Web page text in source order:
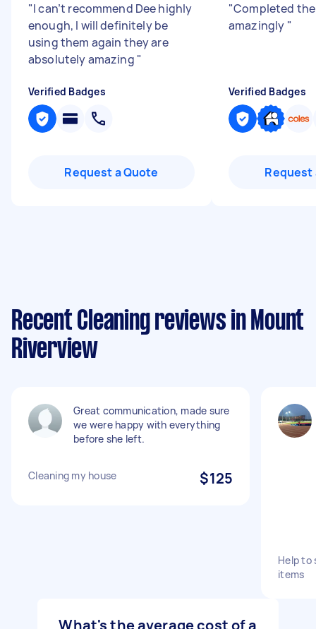
"I can’t recommend Dee highly
enough, I will definitely be
using them again they are
absolutely amazing "
Verified Badges
Request a Quote
"Completed
amazingly "
Verified Badges
Request
Recent Cleaning reviews in Mount
Riverview
Great communication, made sure
we were happy with everything
before she left.
Cleaning my house $125
Help to
items
What's the average cost of a